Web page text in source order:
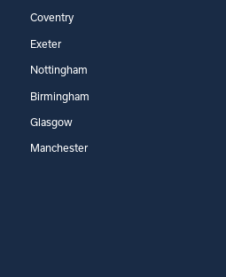
Coventry
Exeter
Nottingham
Birmingham
Glasgow
Manchester